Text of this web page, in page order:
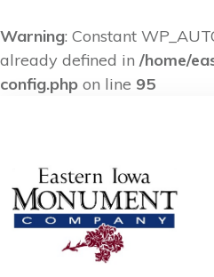
Warning: Constant
already defined in /home/
config.php on line 95